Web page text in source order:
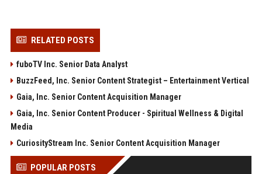
RELATED POSTS
fuboTV Inc. Senior Data Analyst
BuzzFeed, Inc. Senior Content Strategist – Entertainment Vertical
Gaia, Inc. Senior Content Acquisition Manager
Gaia, Inc. Senior Content Producer - Spiritual Wellness & Digital
Media
CuriosityStream Inc. Senior Content Acquisition Manager
POPULAR POSTS